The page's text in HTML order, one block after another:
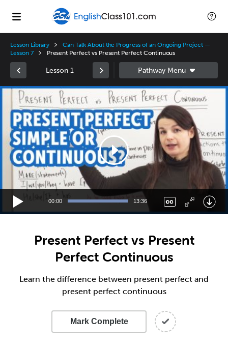
Lesson Library
Can Talk About the Progress of an Ongoing Project —
Lesson 7
Present Perfect vs Present Perfect Continuous
Lesson 1
Video
Player
00:00 13:36
Present Perfect vs Present
Perfect Continuous
Learn the difference between present perfect and
present perfect continuous
Mark Complete